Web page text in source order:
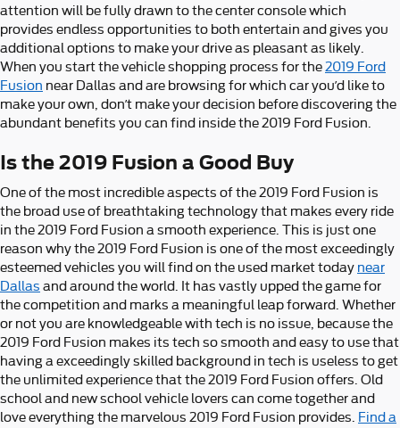
attention will be fully drawn to the center console which
provides endless opportunities to both entertain and gives you
additional options to make your drive as pleasant as likely.
When you start the vehicle shopping process for the2019 Ford
Fusion near Dallas and are browsing for which car you’d like to
make your own, don’t make your decision before discovering the
abundant benefits you can find inside the 2019 Ford Fusion.
Is the 2019 Fusion a Good Buy
One of the most incredible aspects of the 2019 Ford Fusion is
the broad use of breathtaking technology that makes every ride
in the 2019 Ford Fusion a smooth experience. This is just one
reason why the 2019 Ford Fusion is one of the most exceedingly
esteemed vehicles you will find on the used market today near
Dallas and around the world. It has vastly upped the game for
the competition and marks a meaningful leap forward. Whether
or not you are knowledgeable with tech is no issue, because the
2019 Ford Fusion makes its tech so smooth and easy to use that
having a exceedingly skilled background in tech is useless to get
the unlimited experience that the 2019 Ford Fusion offers. Old
school and new school vehicle lovers can come together and
love everything the marvelous 2019 Ford Fusion provides.
Find a